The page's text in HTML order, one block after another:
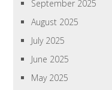
September 2025
August 2025
July 2025
June 2025
May 2025